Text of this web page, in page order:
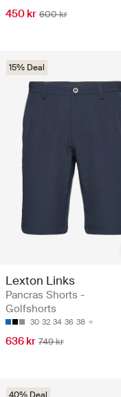
450 kr 600 kr
15% Deal
Lexton Links
Pancras Shorts -
Golfshorts
30 32 34 36 38
636 kr 749 kr
40% Deal